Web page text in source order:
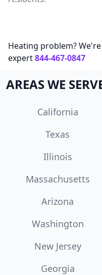
Heating problem?
expert844-467-0847
AREAS WE
California
Texas
Illinois
Massachusetts
Arizona
Washington
New Jersey
Georgia